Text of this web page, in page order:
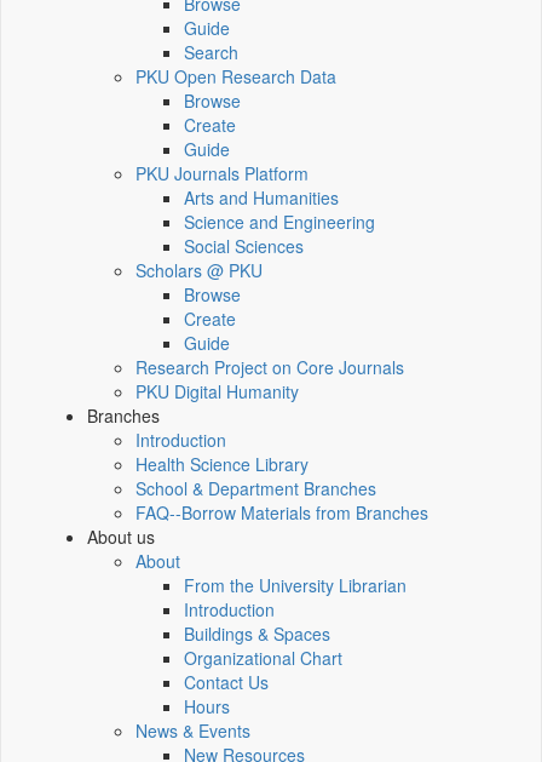
Guide
Search
PKU Open Research Data
Browse
Create
Guide
PKU Journals Platform
Arts and Humanities
Science and Engineering
Social Sciences
Scholars @ PKU
Browse
Create
Guide
Research Project on Core Journals
PKU Digital Humanity
Branches
Introduction
Health Science Library
School & Department Branches
FAQ--Borrow Materials from Branches
About us
About
From the University Librarian
Introduction
Buildings & Spaces
Organizational Chart
Contact Us
Hours
News & Events
New Resources